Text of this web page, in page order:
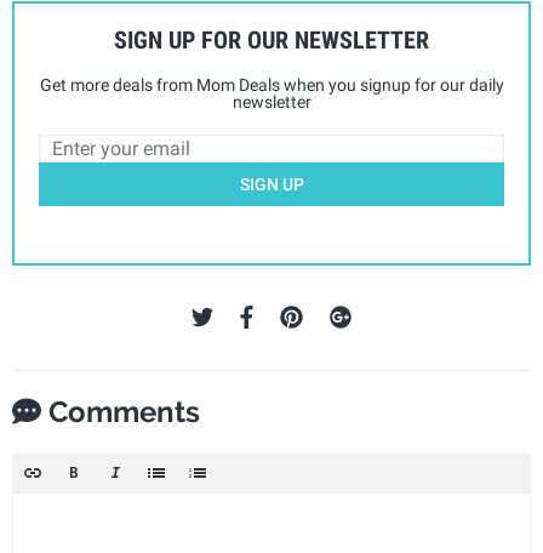
SIGN UP FOR OUR NEWSLETTER
Get more deals from Mom Deals when you signup for our daily
newsletter
SIGN UP
Comments